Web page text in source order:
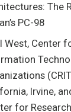
The
PC-98
West, Center
Irvine,
for